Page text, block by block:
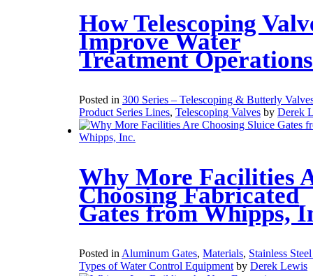
How Telescoping
Improve Water
Treatment Operations
Posted in 300 Series – Telescoping & Butterly
Product Series Lines, Telescoping Valves by Derek
Why More Facilities
Choosing Fabricated
Gates from Whipps,
Posted in Aluminum Gates, Materials, Stainless
Types of Water Control Equipment by Derek Lewis